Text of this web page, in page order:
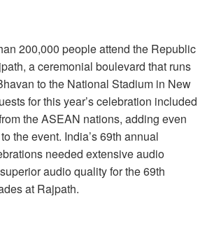
200,000 people attend the Republic
a ceremonial boulevard that runs
to the National Stadium in New
for this year’s celebration included
theASEAN nations, adding even
the event. India’s 69th annual
needed extensive audio
audio quality for the 69th
at Rajpath.